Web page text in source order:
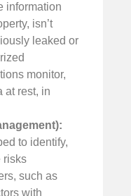
information
isn’t
leaked or
monitor,
at rest, in
to identify,
risks
such as
with